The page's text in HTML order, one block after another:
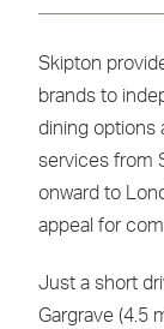
Skipton
brands to
dining options
services from
onward to
appeal for
Just a short
Gargrave (4.5